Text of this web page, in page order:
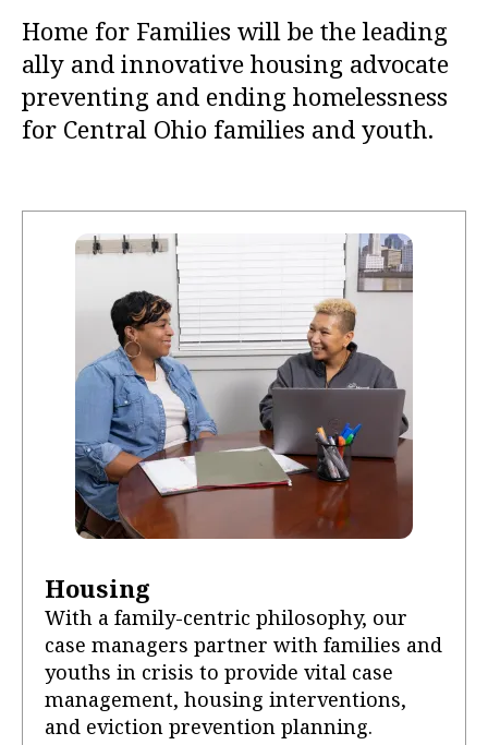
Home for Families will be the leading
ally and innovative housing advocate
preventing and ending homelessness
for Central Ohio families and youth.
Housing
With a family-centric philosophy, our
case managers partner with families and
youths in crisis to provide vital case
management, housing interventions,
and eviction prevention planning.